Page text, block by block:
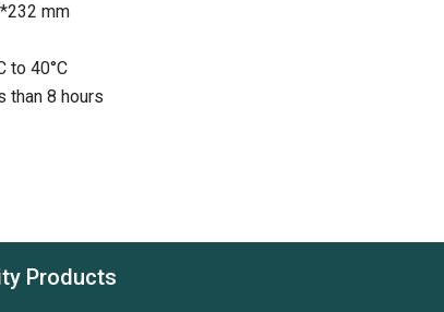
mm
to 40°C
than 8 hours
Products